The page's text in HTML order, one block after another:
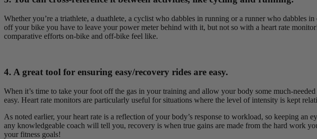
Whether you’re a triathlete, a duathlete, a cyclist who dabbles in running or a runner who
off your bike you have to leave your power meter behind with it, but not so with a heart rate
comparative efforts on-bike and off-bike feel like.
4. A great tool for ensuring easy/recovery rides are easy.
When it’s time to take your foot off the gas in your training and allow your body some much-
easy. Heart rate monitors are particularly useful for situations where the level of intensity is kept
As noted earlier, your heart rate is a reflection of your body’s response to workload, so keeping an
any knowledgeable coach will tell you, recovery is when true gains are made from the hard work
your fitness goals!